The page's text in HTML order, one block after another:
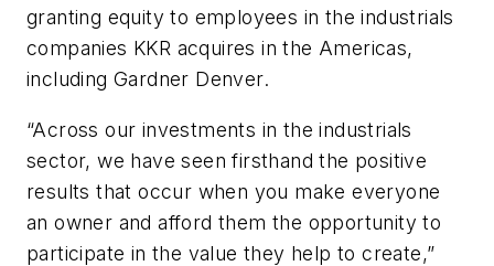
granting equity to employees in the industrials
companies KKR acquires in the Americas,
including Gardner Denver.
“Across our investments in the industrials
sector, we have seen firsthand the positive
results that occur when you make everyone
an owner and afford them the opportunity to
participate in the value they help to create,”